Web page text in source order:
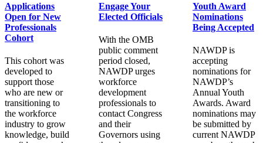
Applications
Open for New
Professionals
Cohort
This cohort was
developed to
support those
who are new or
transitioning to
the workforce
industry to grow
knowledge, build
Engage Your
Elected Officials
With the OMB
public comment
period closed,
NAWDP urges
workforce
development
professionals to
contact Congress
and their
Governors using
Youth Award
Nominations
Being Accepted
NAWDP is
accepting
nominations for
NAWDP’s
Annual Youth
Awards. Award
nominations may
be submitted by
current NAWDP